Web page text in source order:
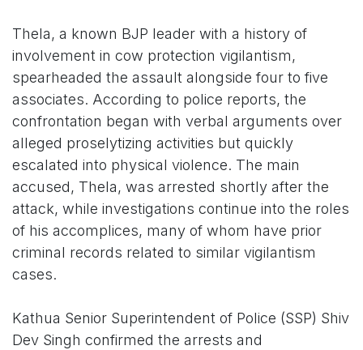
Thela, a known BJP leader with a history of
involvement in cow protection vigilantism,
spearheaded the assault alongside four to five
associates. According to police reports, the
confrontation began with verbal arguments over
alleged proselytizing activities but quickly
escalated into physical violence. The main
accused, Thela, was arrested shortly after the
attack, while investigations continue into the roles
of his accomplices, many of whom have prior
criminal records related to similar vigilantism
cases.
Kathua Senior Superintendent of Police (SSP) Shiv
Dev Singh confirmed the arrests and